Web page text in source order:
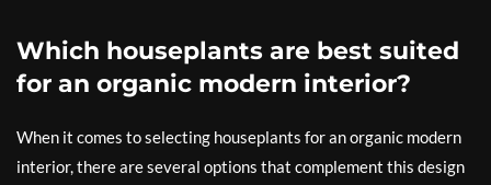
Which houseplants are best suited
for an organic modern interior?
When it comes to selecting houseplants for an organic modern
interior, there are several options that complement this design